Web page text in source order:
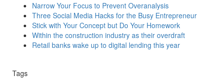
Narrow Your Focus to Prevent Overanalysis
Three Social Media Hacks for the Busy Entrepreneur
Stick with Your Concept but Do Your Homework
Within the construction industry as their overdraft
Retail banks wake up to digital lending this year
Tags